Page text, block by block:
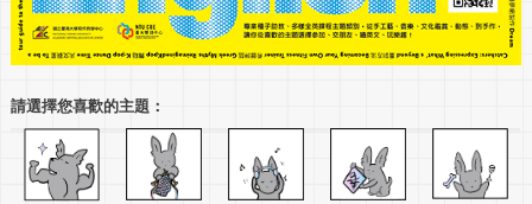
請選擇您喜歡的主題：